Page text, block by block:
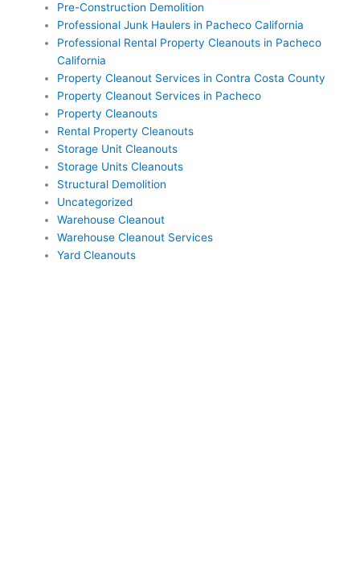
Pre-Construction Demolition
Professional Junk Haulers in Pacheco California
Professional Rental Property Cleanouts in Pacheco
California
Property Cleanout Services in Contra Costa County
Property Cleanout Services in Pacheco
Property Cleanouts
Rental Property Cleanouts
Storage Unit Cleanouts
Storage Units Cleanouts
Structural Demolition
Uncategorized
Warehouse Cleanout
Warehouse Cleanout Services
Yard Cleanouts